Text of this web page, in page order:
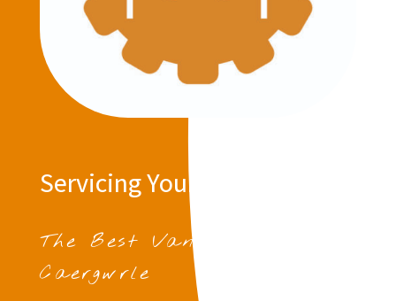
Servicing Your Vehicle
The Best Van Servicing in
Caergwrle